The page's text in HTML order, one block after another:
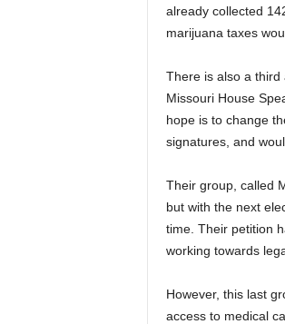
already collected
marijuana taxes
There is also a third
Missouri House
hope is to change
signatures, and
Their group, called
but with the next
time. Their petition
working towards
However, this last
access to medical